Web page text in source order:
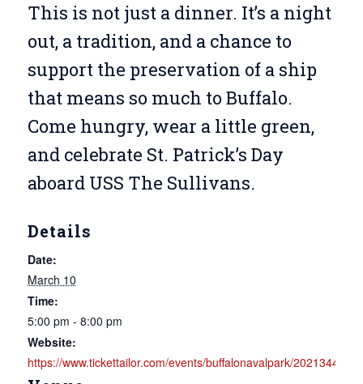
This is not just a dinner. It’s a night
out, a tradition, and a chance to
support the preservation of a ship
that means so much to Buffalo.
Come hungry, wear a little green,
and celebrate St. Patrick’s Day
aboard USS The Sullivans.
Details
Date:
March 10
Time:
5:00 pm - 8:00 pm
Website:
https://www.tickettailor.com/events/buffalonavalpark/2021344